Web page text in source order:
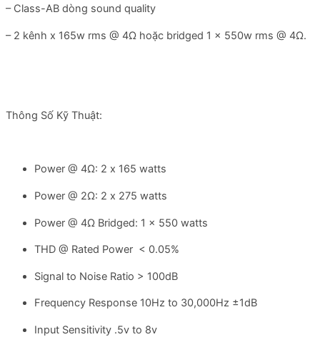
– Class-AB dòng sound quality
– 2 kênh x 165w rms @ 4Ω hoặc bridged 1 x 550w rms @ 4Ω.
Thông Số Kỹ Thuật:
Power @ 4Ω: 2 x 165 watts
Power @ 2Ω: 2 x 275 watts
Power @ 4Ω Bridged: 1 x 550 watts
THD @ Rated Power < 0.05%
Signal to Noise Ratio > 100dB
Frequency Response 10Hz to 30,000Hz ±1dB
Input Sensitivity .5v to 8v